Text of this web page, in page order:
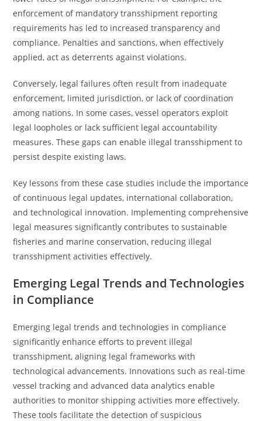
enforcement of mandatory transshipment reporting
requirements has led to increased transparency and
compliance. Penalties and sanctions, when effectively
applied, act as deterrents against violations.
Conversely, legal failures often result from inadequate
enforcement, limited jurisdiction, or lack of coordination
among nations. In some cases, vessel operators exploit
legal loopholes or lack sufficient legal accountability
measures. These gaps can enable illegal transshipment to
persist despite existing laws.
Key lessons from these case studies include the importance
of continuous legal updates, international collaboration,
and technological innovation. Implementing comprehensive
legal measures significantly contributes to sustainable
fisheries and marine conservation, reducing illegal
transshipment activities effectively.
Emerging Legal Trends and Technologies
in Compliance
Emerging legal trends and technologies in compliance
significantly enhance efforts to prevent illegal
transshipment, aligning legal frameworks with
technological advancements. Innovations such as real-time
vessel tracking and advanced data analytics enable
authorities to monitor shipping activities more effectively.
These tools facilitate the detection of suspicious